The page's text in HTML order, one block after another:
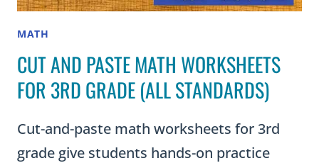
MATH
CUT AND PASTE MATH WORKSHEETS
FOR 3RD GRADE (ALL STANDARDS)
Cut-and-paste math worksheets for 3rd
grade give students hands-on practice